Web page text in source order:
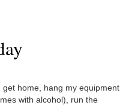
home, hang my equipment
with alcohol), run the